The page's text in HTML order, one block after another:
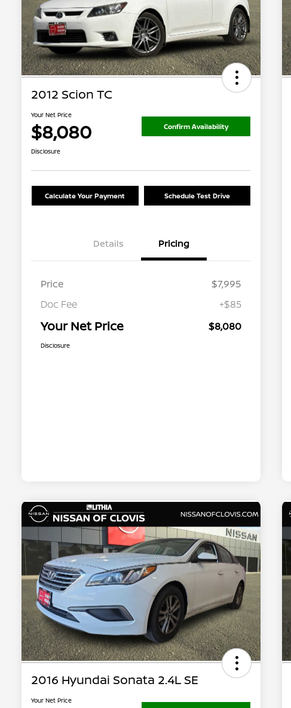
2012 Scion TC
Your Net Price
$8,080 Confirm Availability
Disclosure
Calculate Your Payment Schedule Test Drive
Details Pricing
Price
$7,995
Doc Fee
+$85
Your Net Price $8,080
Disclosure
2016 Hyundai Sonata 2.4L SE
Your Net Price